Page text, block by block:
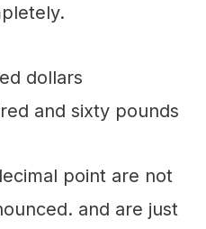
dollars
and sixty pounds
point are not
and are just